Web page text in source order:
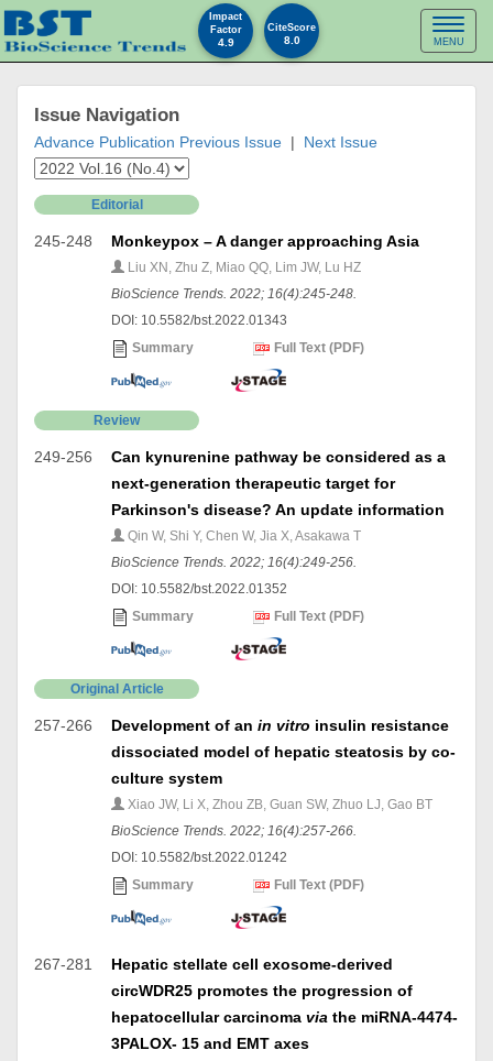
Toggle
MENU
Issue Navigation
Advance Publication Previous Issue | Next Issue
Editorial
245-248 Monkeypox – A danger approaching Asia
Liu XN, Zhu Z, Miao QQ, Lim JW, Lu HZ
BioScience Trends. 2022; 16(4):245-248.
DOI: 10.5582/bst.2022.01343
Summary
Full Text (PDF)
Review
249-256
Can kynurenine pathway be considered as a
next-generation therapeutic target for
Parkinson's disease? An update information
Qin W, Shi Y, Chen W, Jia X, Asakawa T
BioScience Trends. 2022; 16(4):249-256.
DOI: 10.5582/bst.2022.01352
Summary
Full Text (PDF)
Original Article
257-266 Development of an in vitro insulin resistance
dissociated model of hepatic steatosis by co-
culture system
Xiao JW, Li X, Zhou ZB, Guan SW, Zhuo LJ, Gao BT
BioScience Trends. 2022; 16(4):257-266.
DOI: 10.5582/bst.2022.01242
Summary
Full Text (PDF)
267-281
Hepatic stellate cell exosome-derived
circWDR25 promotes the progression of
hepatocellular carcinoma via the miRNA-4474-
3PALOX- 15 and EMT axes
Impact
Factor
4.9
CiteScore
8.0